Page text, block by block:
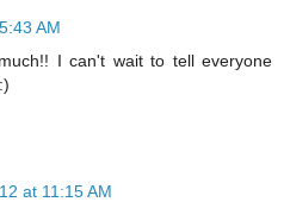
AM
I can't wait to tell everyone
at 11:15 AM